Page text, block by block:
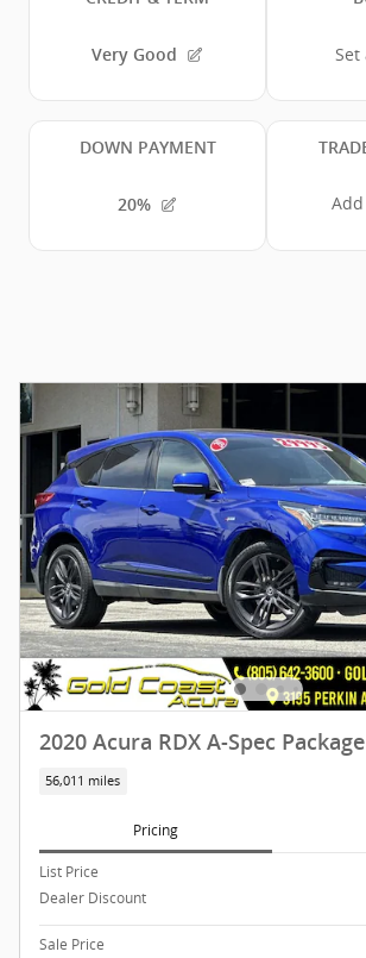
2020 Acura RDX A-Spec Package
56,011 miles
Pricing
List Price
Dealer Discount
Sale Price